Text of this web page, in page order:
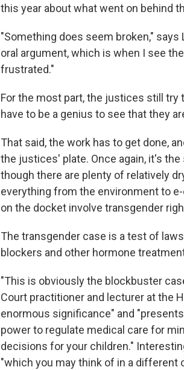
this year about what went on behind
"Something does seem broken," says
oral argument, which is when I see
frustrated."
For the most part, the justices still try
have to be a genius to see that they
That said, the work has to get done,
the justices' plate. Once again, it's
though there are plenty of relatively
everything from the environment to
on the docket involve transgender
The transgender case is a test of
blockers and other hormone
"This is obviously the blockbuster
Court practitioner and lecturer at the
enormous significance" and
power to regulate medical care for
decisions for your children."
"which you may think of in a different